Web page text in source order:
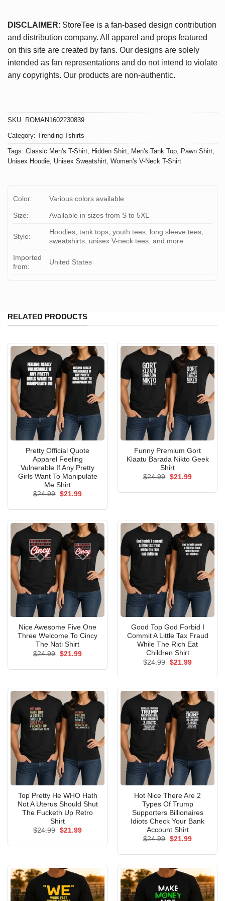
DISCLAIMER: StoreTee is a fan-based design contribution
and distribution company. All apparel and props featured
on this site are created by fans. Our designs are solely
intended as fan representations and do not intend to violate
any copyrights. Our products are non-authentic.
SKU: ROMAN1602230839
Category: Trending Tshirts
Tags: Classic Men's T-Shirt, Hidden Shirt, Men's Tank Top, Pawn Shirt,
Unisex Hoodie, Unisex Sweatshirt, Women's V-Neck T-Shirt
Color: Various colors available
Size: Available in sizes from S to 5XL
Style:
Hoodies, tank tops, youth tees, long sleeve tees,
sweatshirts, unisex V-neck tees, and more
Imported
from:
United States
RELATED PRODUCTS
Pretty Official Quote
Apparel Feeling
Vulnerable If Any Pretty
Girls Want To Manipulate
Me Shirt
$24.99 Original
$21.99Current
Funny Premium Gort
Klaatu Barada Nikto Geek
Shirt
$24.99 Original
$21.99Current
Nice Awesome Five One
Three Welcome To Cincy
The Nati Shirt
$24.99 Original
$21.99Current
Good Top God Forbid I
Commit A Little Tax Fraud
While The Rich Eat
Children Shirt
$24.99 Original
$21.99Current
Top Pretty He WHO Hath
Not A Uterus Should Shut
The Fucketh Up Retro
Shirt
$24.99 Original
$21.99Current
Hot Nice There Are 2
Types Of Trump
Supporters Billionaires
Idiots Check Your Bank
Account Shirt
$24.99 Original
$21.99Current